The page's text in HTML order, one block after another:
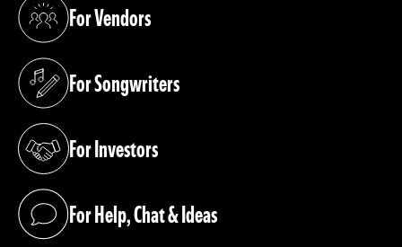
For Vendors
(opens in a new tab)
For Songwriters
(opens in a new tab)
For Investors
(opens in a new tab)
For Help, Chat & Ideas
(opens in a new tab)